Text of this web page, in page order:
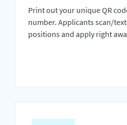
Print out your unique QR
number. Applicants scan/
positions and apply right